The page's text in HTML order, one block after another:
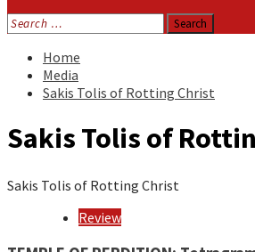
Search
for:
Home
Media
Sakis Tolis of Rotting Christ
Sakis Tolis of
Sakis Tolis of Rotting Christ
Review